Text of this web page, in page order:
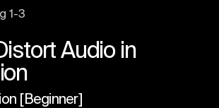
1-3
Audio in
[Beginner]